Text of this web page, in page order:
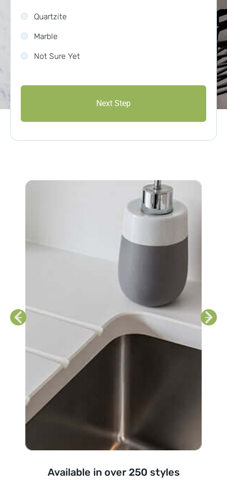
Quartzite
Marble
Not Sure Yet
Available in over 250 styles